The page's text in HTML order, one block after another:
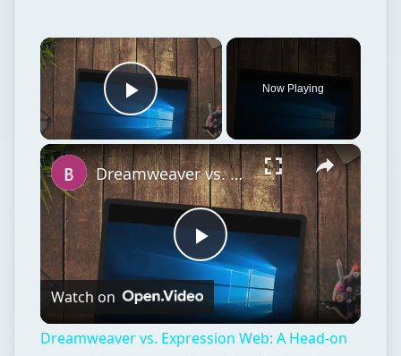
×
Play Video
Now Playing
×
Play
Video
Dreamweaver vs. Expression Web: A Head-on Comparison Between Two Top Web Design Software Applications
Watch on
Dreamweaver vs. Expression Web: A Head-on